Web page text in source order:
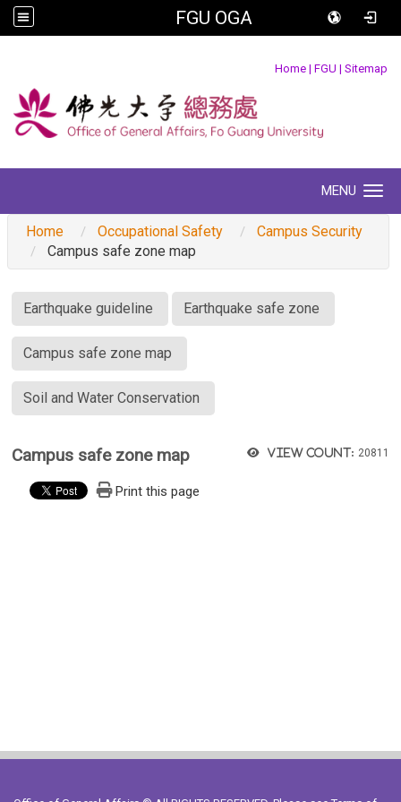
FGU OGA
Home | FGU | Sitemap
MENU
Home Occupational Safety
Campus Security
Campus safe zone map
Earthquake guideline Earthquake safe zone
Campus safe zone map
Soil and Water Conservation
View count: 20811
Campus safe zone map
Print this page